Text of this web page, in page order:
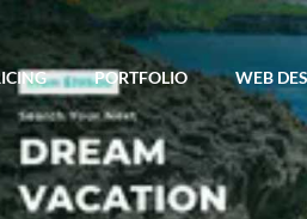
PORTFOLIO WEB